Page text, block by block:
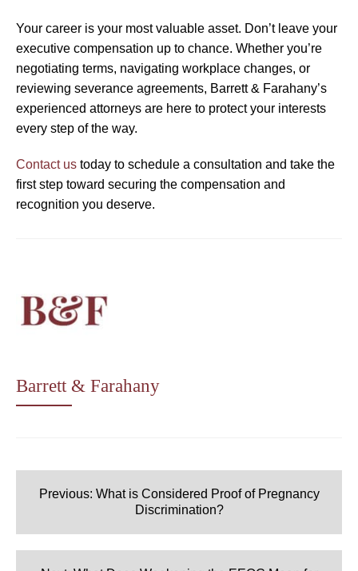
Your career is your most valuable asset. Don’t leave your
executive compensation up to chance. Whether you’re
negotiating terms, navigating workplace changes, or
reviewing severance agreements, Barrett & Farahany’s
experienced attorneys are here to protect your interests
every step of the way.
Contact us today to schedule a consultation and take the
first step toward securing the compensation and
recognition you deserve.
Barrett & Farahany
Post
navigation
Previous: What is Considered Proof of Pregnancy
Discrimination?